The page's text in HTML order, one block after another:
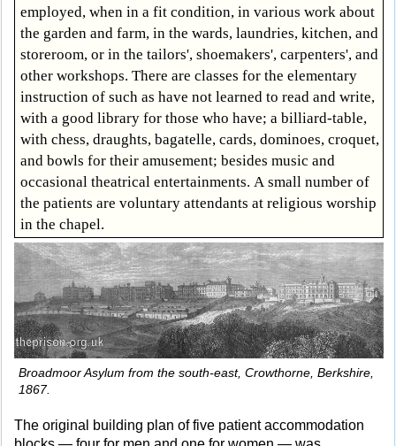
employed, when in a fit condition, in various work about
the garden and farm, in the wards, laundries, kitchen, and
storeroom, or in the tailors', shoemakers', carpenters', and
other workshops. There are classes for the elementary
instruction of such as have not learned to read and write,
with a good library for those who have; a billiard-table,
with chess, draughts, bagatelle, cards, dominoes, croquet,
and bowls for their amusement; besides music and
occasional theatrical entertainments. A small number of
the patients are voluntary attendants at religious worship
in the chapel.
Broadmoor Asylum from the south-east, Crowthorne, Berkshire,
1867.
The original building plan of five patient accommodation